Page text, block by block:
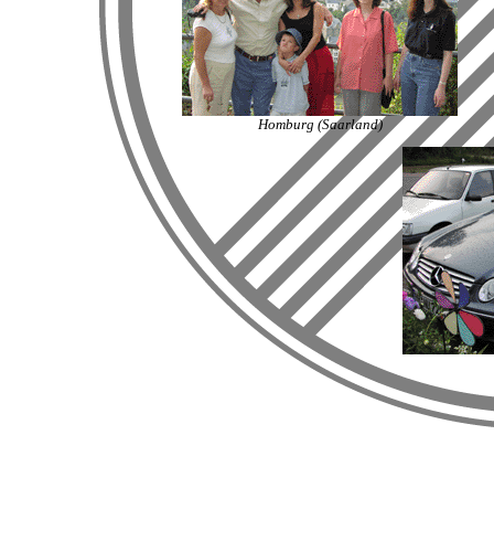
Homburg (Saarland)